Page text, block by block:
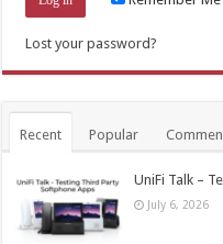
Lost your password?
Recent Popular
UniFi Talk –
July 6, 2026